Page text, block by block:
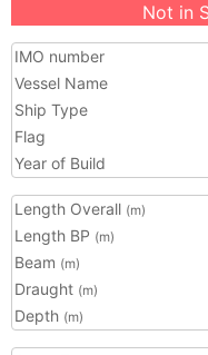
Not in
IMO number
Vessel Name
Ship Type
Flag
Year of Build
Length Overall (m)
Length BP (m)
Beam (m)
Draught (m)
Depth (m)